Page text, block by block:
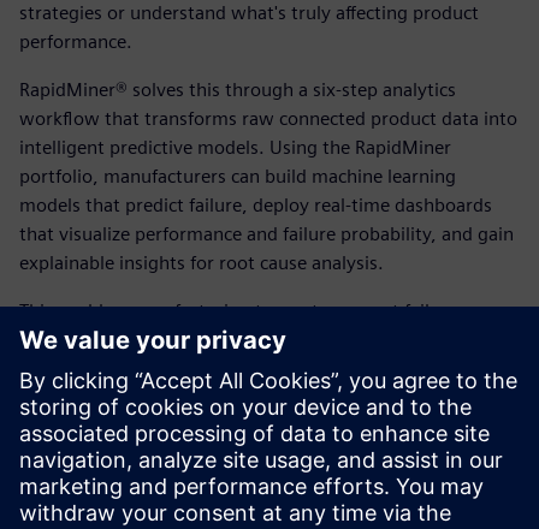
strategies or understand what's truly affecting product
performance.
RapidMiner® solves this through a six-step analytics
workflow that transforms raw connected product data into
intelligent predictive models. Using the RapidMiner
portfolio, manufacturers can build machine learning
models that predict failure, deploy real-time dashboards
that visualize performance and failure probability, and gain
explainable insights for root cause analysis.
This enables manufacturing teams to prevent failures,
optimize maintenance, improve product design and
ultimately deliver the high-quality, long-lasting products
customers expect.
Download the white paper to learn how your business
could implement predictive models for connected
products.